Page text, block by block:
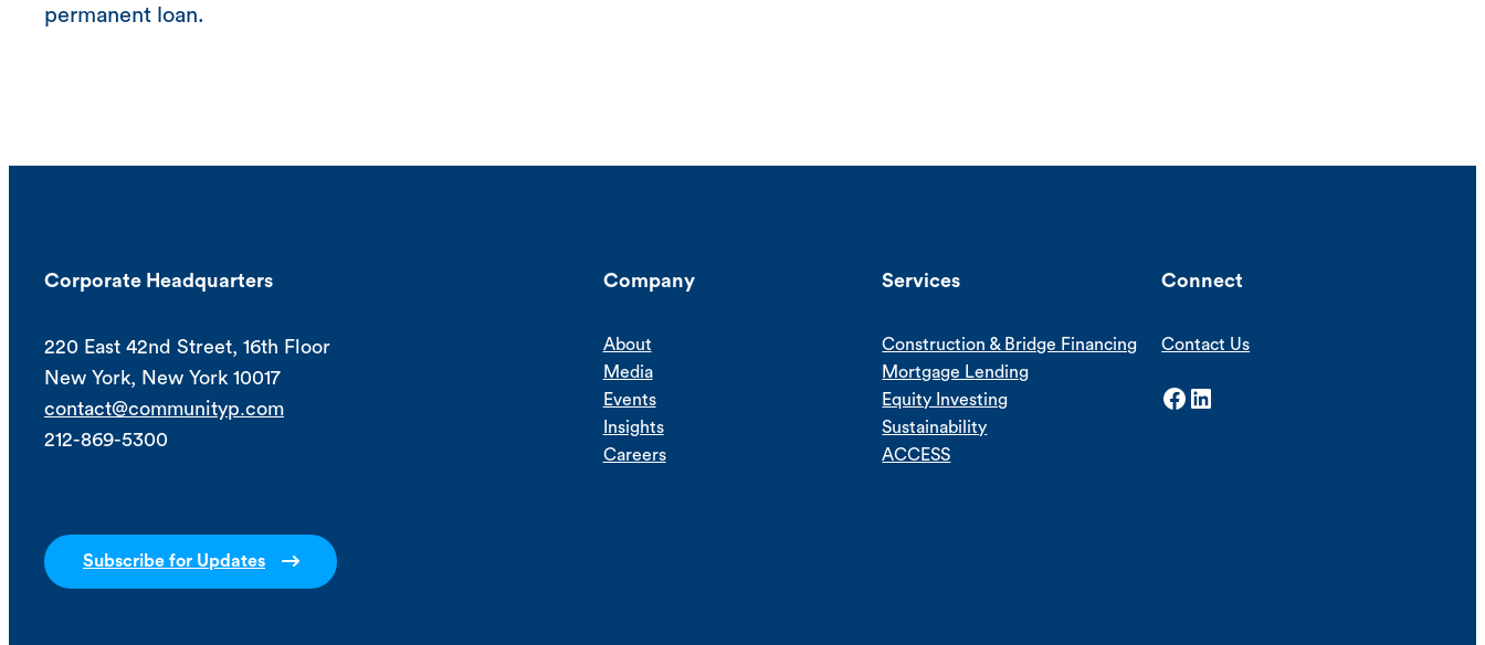
permanent loan.
Corporate Headquarters
220 East 42nd Street, 16th Floor
New York, New York 10017
contact@communityp.com
212-869-5300
Subscribe for Updates
Company
About
Media
Events
Insights
Careers
Services
Construction & Bridge Financing
Mortgage Lending
Equity Investing
Sustainability
ACCESS
Connect
Contact Us
Facebook LinkedIn